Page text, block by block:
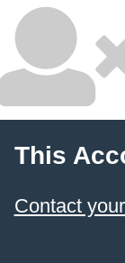
This
Contact